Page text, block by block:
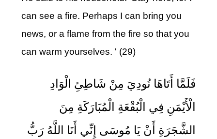
can see a fire. Perhaps I can bring you
news, or a flame from the fire so that you
can warm yourselves. ' (29)
فَلَمَّا أَتَاهَا نُودِيَ مِنْ شَاطِئِ الْوَادِ
الْأَيْمَنِ فِي الْبُقْعَةِ الْمُبَارَكَةِ مِنَ
الشَّجَرَةِ أَنْ يَا مُوسَى إِنِّي أَنَا اللَّهُ رَبُّ